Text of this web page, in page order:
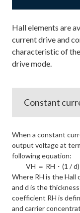
Hall elements are
current drive and
characteristic of
drive mode.
Constant
When a constant
output voltage at
following equation:
VH ＝ RH・(1 / d)
Where RH is the Hall
and d is the
coefficient RH is
and carrier